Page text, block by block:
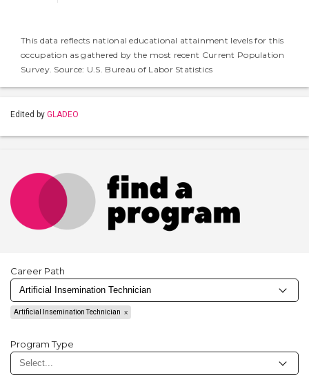
This data reflects national educational attainment levels for this
occupation as gathered by the most recent Current Population
Survey. Source: U.S. Bureau of Labor Statistics
Edited by GLADEO
Career Path
Artificial Insemination Technician
Program Type